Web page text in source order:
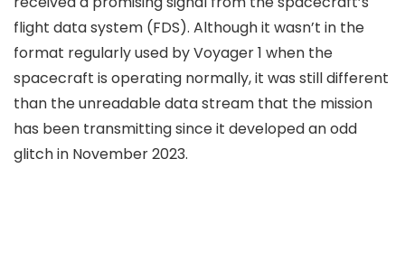
flight data system (FDS). Although it wasn’t in the
format regularly used by Voyager 1 when the
spacecraft is operating normally, it was still different
than the unreadable data stream that the mission
has been transmitting since it developed an odd
glitch in November 2023.